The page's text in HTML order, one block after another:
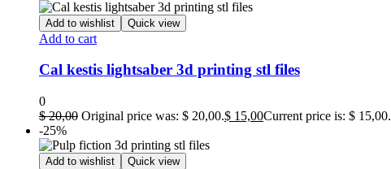
Add to wishlist Quick view
Add to cart
Cal kestis lightsaber 3d printing stl files
0
$20,00 Original price was: $ 20,00.$ 15,00Current price is: $ 15,00.
-25%
Add to wishlist Quick view